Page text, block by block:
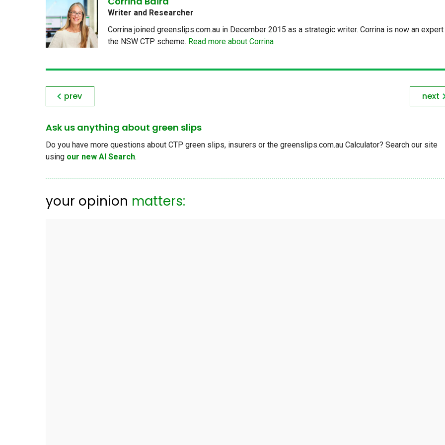
Writer and Researcher
Corrina joined greenslips.com.au in December 2015 as a strategic writer. Corrina is now an expert
the NSW CTP scheme. Read more about Corrina
prev next
Ask us anything about green slips
Do you have more questions about CTP green slips, insurers or the greenslips.com.au Calculator? Search our site
using our new AI Search.
your opinion matters: